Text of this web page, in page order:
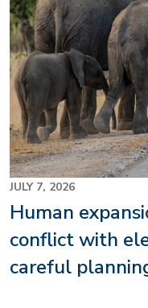
JULY 7, 2026
Human
conflict with
careful